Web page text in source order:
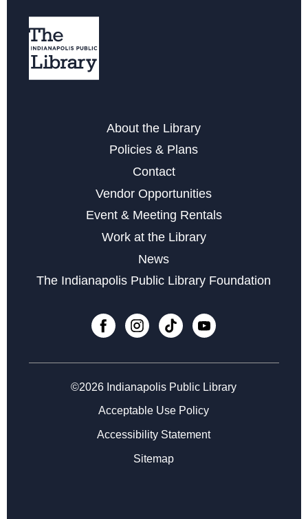
Tue, Aug 18, 4:00pm - 5:00pm
Free Notarization Services at Eagle
Sat, Aug 22, 11:00am - 1:00pm
Community Yoga
Mon, Aug 24, 6:30pm - 7:30pm
Register
Registration opens Thursday, August 20 2026 at 4:30pm
About the Library
Policies & Plans
Contact
Vendor Opportunities
Event & Meeting Rentals
Work at the Library
News
The Indianapolis Public Library Foundation
©2026 Indianapolis Public Library
Acceptable Use Policy
Accessibility Statement
Sitemap